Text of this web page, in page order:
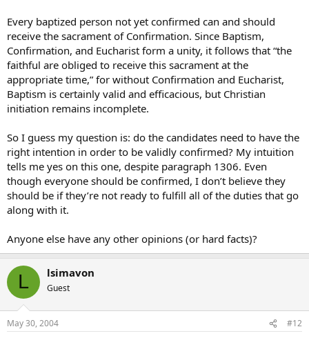
Every baptized person not yet confirmed can and should
receive the sacrament of Confirmation. Since Baptism,
Confirmation, and Eucharist form a unity, it follows that “the
faithful are obliged to receive this sacrament at the
appropriate time,” for without Confirmation and Eucharist,
Baptism is certainly valid and efficacious, but Christian
initiation remains incomplete.
So I guess my question is: do the candidates need to have the
right intention in order to be validly confirmed? My intuition
tells me yes on this one, despite paragraph 1306. Even
though everyone should be confirmed, I don’t believe they
should be if they’re not ready to fulfill all of the duties that go
along with it.
Anyone else have any other opinions (or hard facts)?
L lsimavon
Guest
May 30, 2004 #12